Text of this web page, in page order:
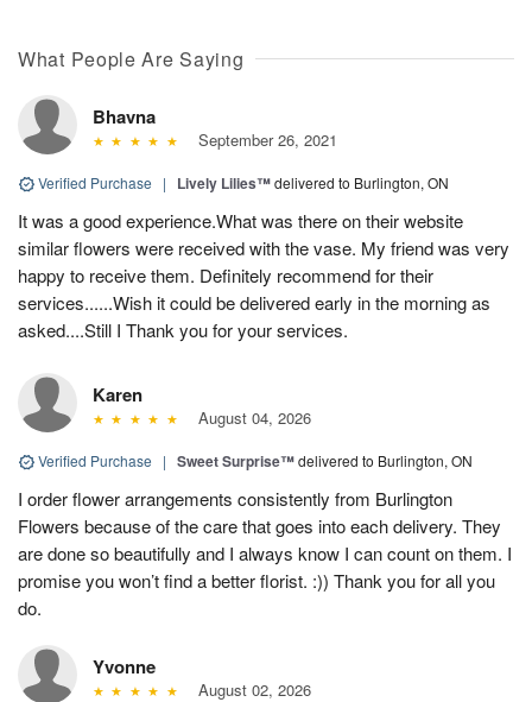
What People Are Saying
Bhavna
September 26, 2021
Verified Purchase | Lively Lilies™delivered to Burlington, ON
It was a good experience.What was there on their website
similar flowers were received with the vase. My friend was very
happy to receive them. Definitely recommend for their
services......Wish it could be delivered early in the morning as
asked....Still I Thank you for your services.
Karen
August 04, 2026
Verified Purchase | Sweet Surprise™delivered to Burlington, ON
I order flower arrangements consistently from Burlington
Flowers because of the care that goes into each delivery. They
are done so beautifully and I always know I can count on them. I
promise you won’t find a better florist. :)) Thank you for all you
do.
Yvonne
August 02, 2026